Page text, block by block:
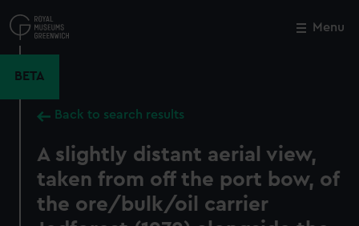
to
main
Menu
BETA
Back to search results
A slightly distant aerial view,
taken from off the port bow, of
the ore/bulk/oil carrier
Close